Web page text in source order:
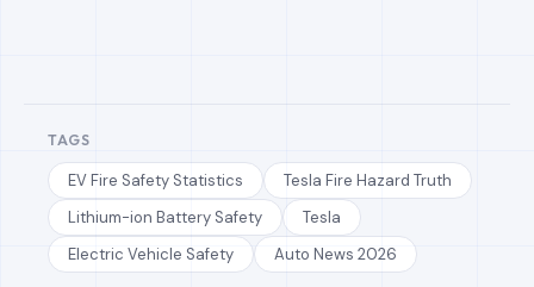
TAGS
EV Fire Safety Statistics
Tesla Fire Hazard Truth
Lithium-ion Battery Safety
Tesla
Electric Vehicle Safety
Auto News 2026